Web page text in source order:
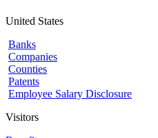
United States
Banks
Companies
Counties
Patents
Employee Salary Disclosure
Visitors